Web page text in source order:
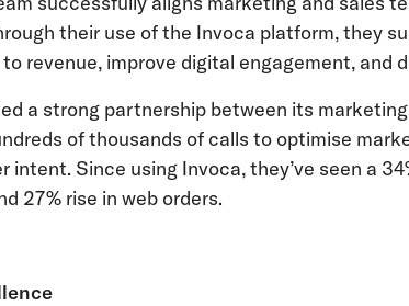
their use of the Invoca platform, they
revenue, improve digital engagement, and
a strong partnership between its
of thousands of calls to optimise
intent. Since using Invoca, they’ve seen a
27% rise in web orders.